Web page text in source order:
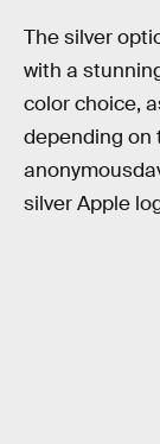
The silver
with a
color choice,
depending on
silver Apple